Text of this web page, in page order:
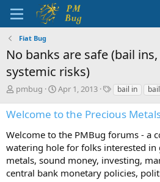
Fiat Bug
No banks are safe (bail
systemic risks)
T
r
e
a
d
s
t
a
pmbug
S
a
r
t
d
a
t
e
Apr 1, 2013
T
g
s
bail in
Welcome to the Precious
Welcome to the PMBug forums - a
watering hole for folks interested in
metals, sound money, investing,
central bank monetary policies,